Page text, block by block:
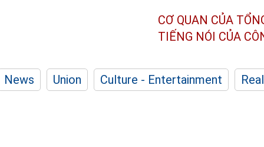
CƠ QUAN CỦA
TIẾNG NÓI CỦA
News Union Culture - Entertainment